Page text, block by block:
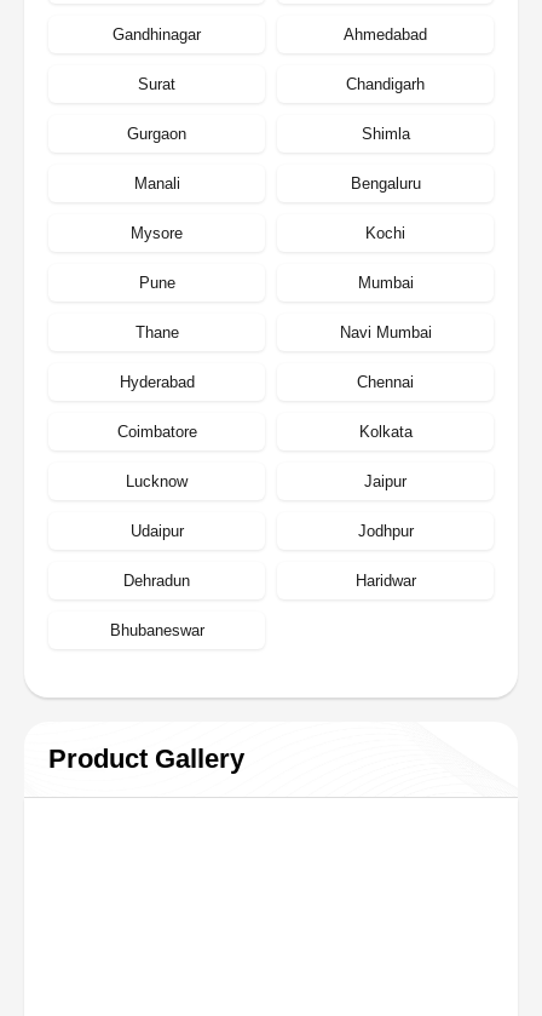
Gandhinagar Ahmedabad
Surat Chandigarh
Gurgaon Shimla
Manali Bengaluru
Mysore Kochi
Pune Mumbai
Thane Navi Mumbai
Hyderabad Chennai
Coimbatore Kolkata
Lucknow Jaipur
Udaipur Jodhpur
Dehradun Haridwar
Bhubaneswar
Product Gallery